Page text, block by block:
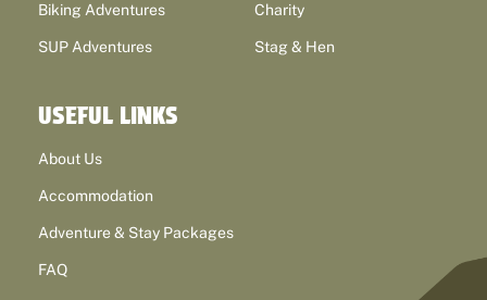
Biking Adventures
SUP Adventures
Charity
Stag & Hen
USEFUL LINKS
About Us
Accommodation
Adventure & Stay Packages
FAQ